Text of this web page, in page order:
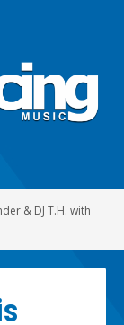
& DJ T.H. with